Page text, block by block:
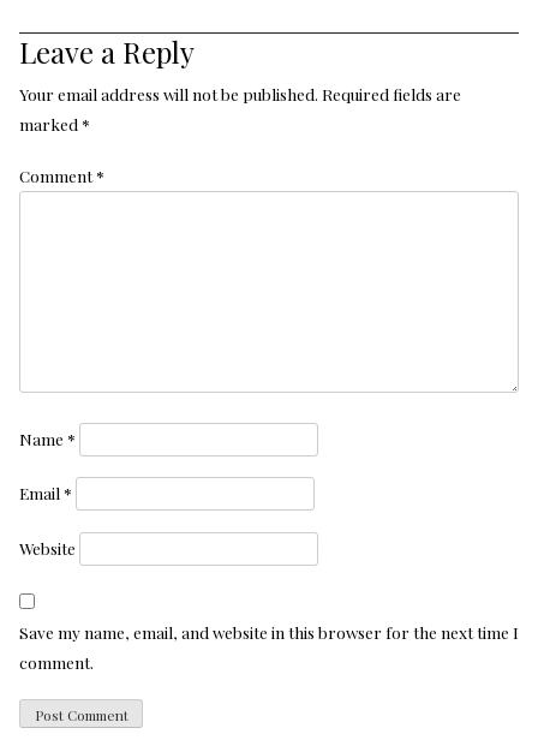
Leave a Reply
Your email address will not be published. Required fields are
marked *
Comment*
Name *
Email *
Website
Save my name, email, and website in this browser for the next time I
comment.